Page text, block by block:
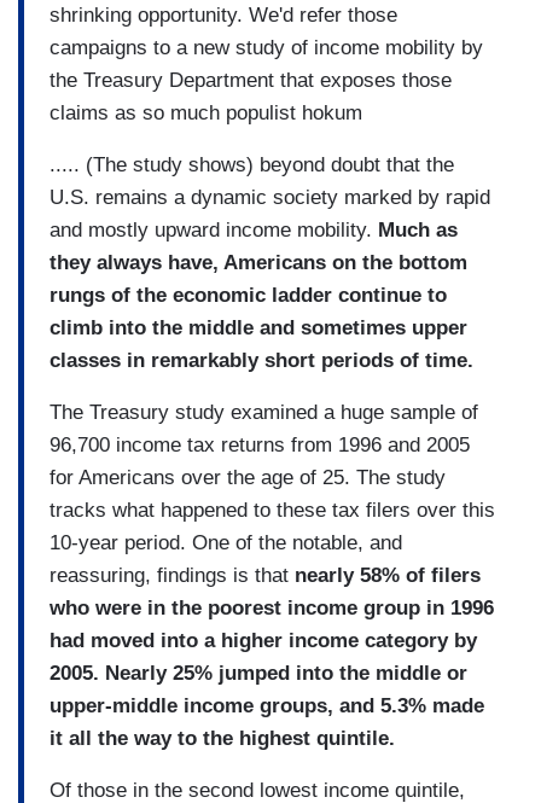
shrinking opportunity. We'd refer those
campaigns to a new study of income mobility by
the Treasury Department that exposes those
claims as so much populist hokum
..... (The study shows) beyond doubt that the
U.S. remains a dynamic society marked by rapid
and mostly upward income mobility. Much as
they always have, Americans on the bottom
rungs of the economic ladder continue to
climb into the middle and sometimes upper
classes in remarkably short periods of time.
The Treasury study examined a huge sample of
96,700 income tax returns from 1996 and 2005
for Americans over the age of 25. The study
tracks what happened to these tax filers over this
10-year period. One of the notable, and
reassuring, findings is that nearly 58% of filers
who were in the poorest income group in 1996
had moved into a higher income category by
2005. Nearly 25% jumped into the middle or
upper-middle income groups, and 5.3% made
it all the way to the highest quintile.
Of those in the second lowest income quintile,